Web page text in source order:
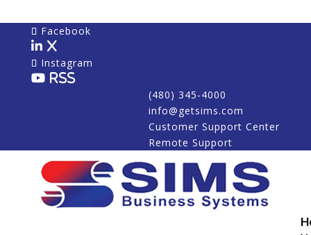
Facebook
X
Instagram
RSS
(480) 345-4000
info@getsims.com
Customer Support Center
Remote Support